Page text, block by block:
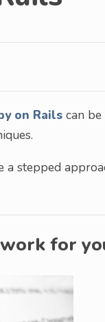
on Rails can
stepped
for